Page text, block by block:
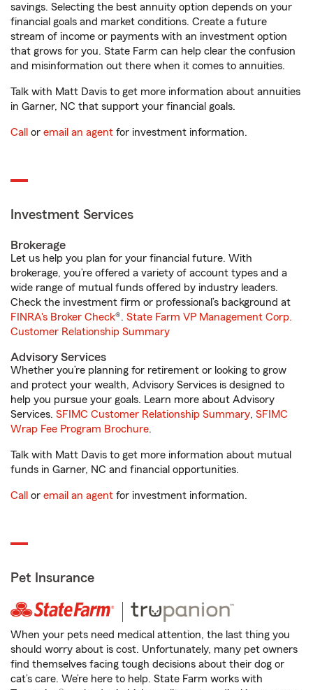
savings. Selecting the best annuity option depends on your
financial goals and market conditions. Create a future
stream of income or payments with an investment option
that grows for you. State Farm can help clear the confusion
and misinformation out there when it comes to annuities.
Talk with Matt Davis to get more information about annuities
in Garner, NC that support your financial goals.
Call or email an agent for investment information.
Investment Services
Brokerage
Let us help you plan for your financial future. With
brokerage, you’re offered a variety of account types and a
wide range of mutual funds offered by industry leaders.
Check the investment firm or professional’s background at
FINRA's Broker Check®. State Farm VP Management Corp.
Customer Relationship Summary
Advisory Services
Whether you’re planning for retirement or looking to grow
and protect your wealth, Advisory Services is designed to
help you pursue your goals. Learn more about Advisory
Services. SFIMC Customer Relationship Summary, SFIMC
Wrap Fee Program Brochure.
Talk with Matt Davis to get more information about mutual
funds in Garner, NC and financial opportunities.
Call or email an agent for investment information.
Pet Insurance
When your pets need medical attention, the last thing you
should worry about is cost. Unfortunately, many pet owners
find themselves facing tough decisions about their dog or
cat’s care. We’re here to help. State Farm works with